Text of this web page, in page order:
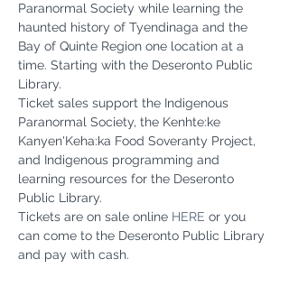
Paranormal Society while learning the
haunted history of Tyendinaga and the
Bay of Quinte Region one location at a
time. Starting with the Deseronto Public
Library.
Ticket sales support the Indigenous
Paranormal Society, the Kenhte:ke
Kanyen'Keha:ka Food Soveranty Project,
and Indigenous programming and
learning resources for the Deseronto
Public Library.
Tickets are on sale online HERE or you
can come to the Deseronto Public Library
and pay with cash.